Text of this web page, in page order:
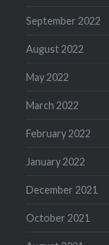
September 2022
August 2022
May 2022
March 2022
February 2022
January 2022
December 2021
October 2021